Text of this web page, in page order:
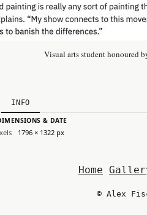
Visual arts student honoured
INFO
& DATE
1796 × 1322 px
Home
© Alex